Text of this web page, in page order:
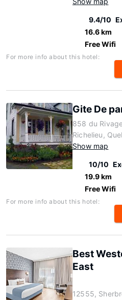
9.4/10
16.6 km
Free Wifi
For more info about this hotel:
Gite De
858 du
Richelieu,
Show map
10/10
19.9 km
Free Wifi
For more info about this hotel:
Best
East
12555,